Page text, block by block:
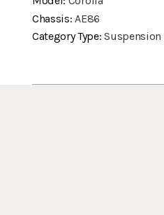
Chassis: AE86
Category Type: Suspension